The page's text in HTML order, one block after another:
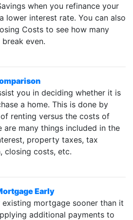
when you refinance your
lower interest rate. You can also
Costs to see how many
even.
you in deciding whether it is
a home. This is done by
renting versus the costs of
are many things included in the
property taxes, tax
closing costs, etc.
Early
mortgage sooner than it
additional payments to